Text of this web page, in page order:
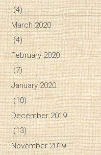
(4)
March 2020
(4)
February 2020
(7)
January 2020
(10)
December 2019
(13)
November 2019